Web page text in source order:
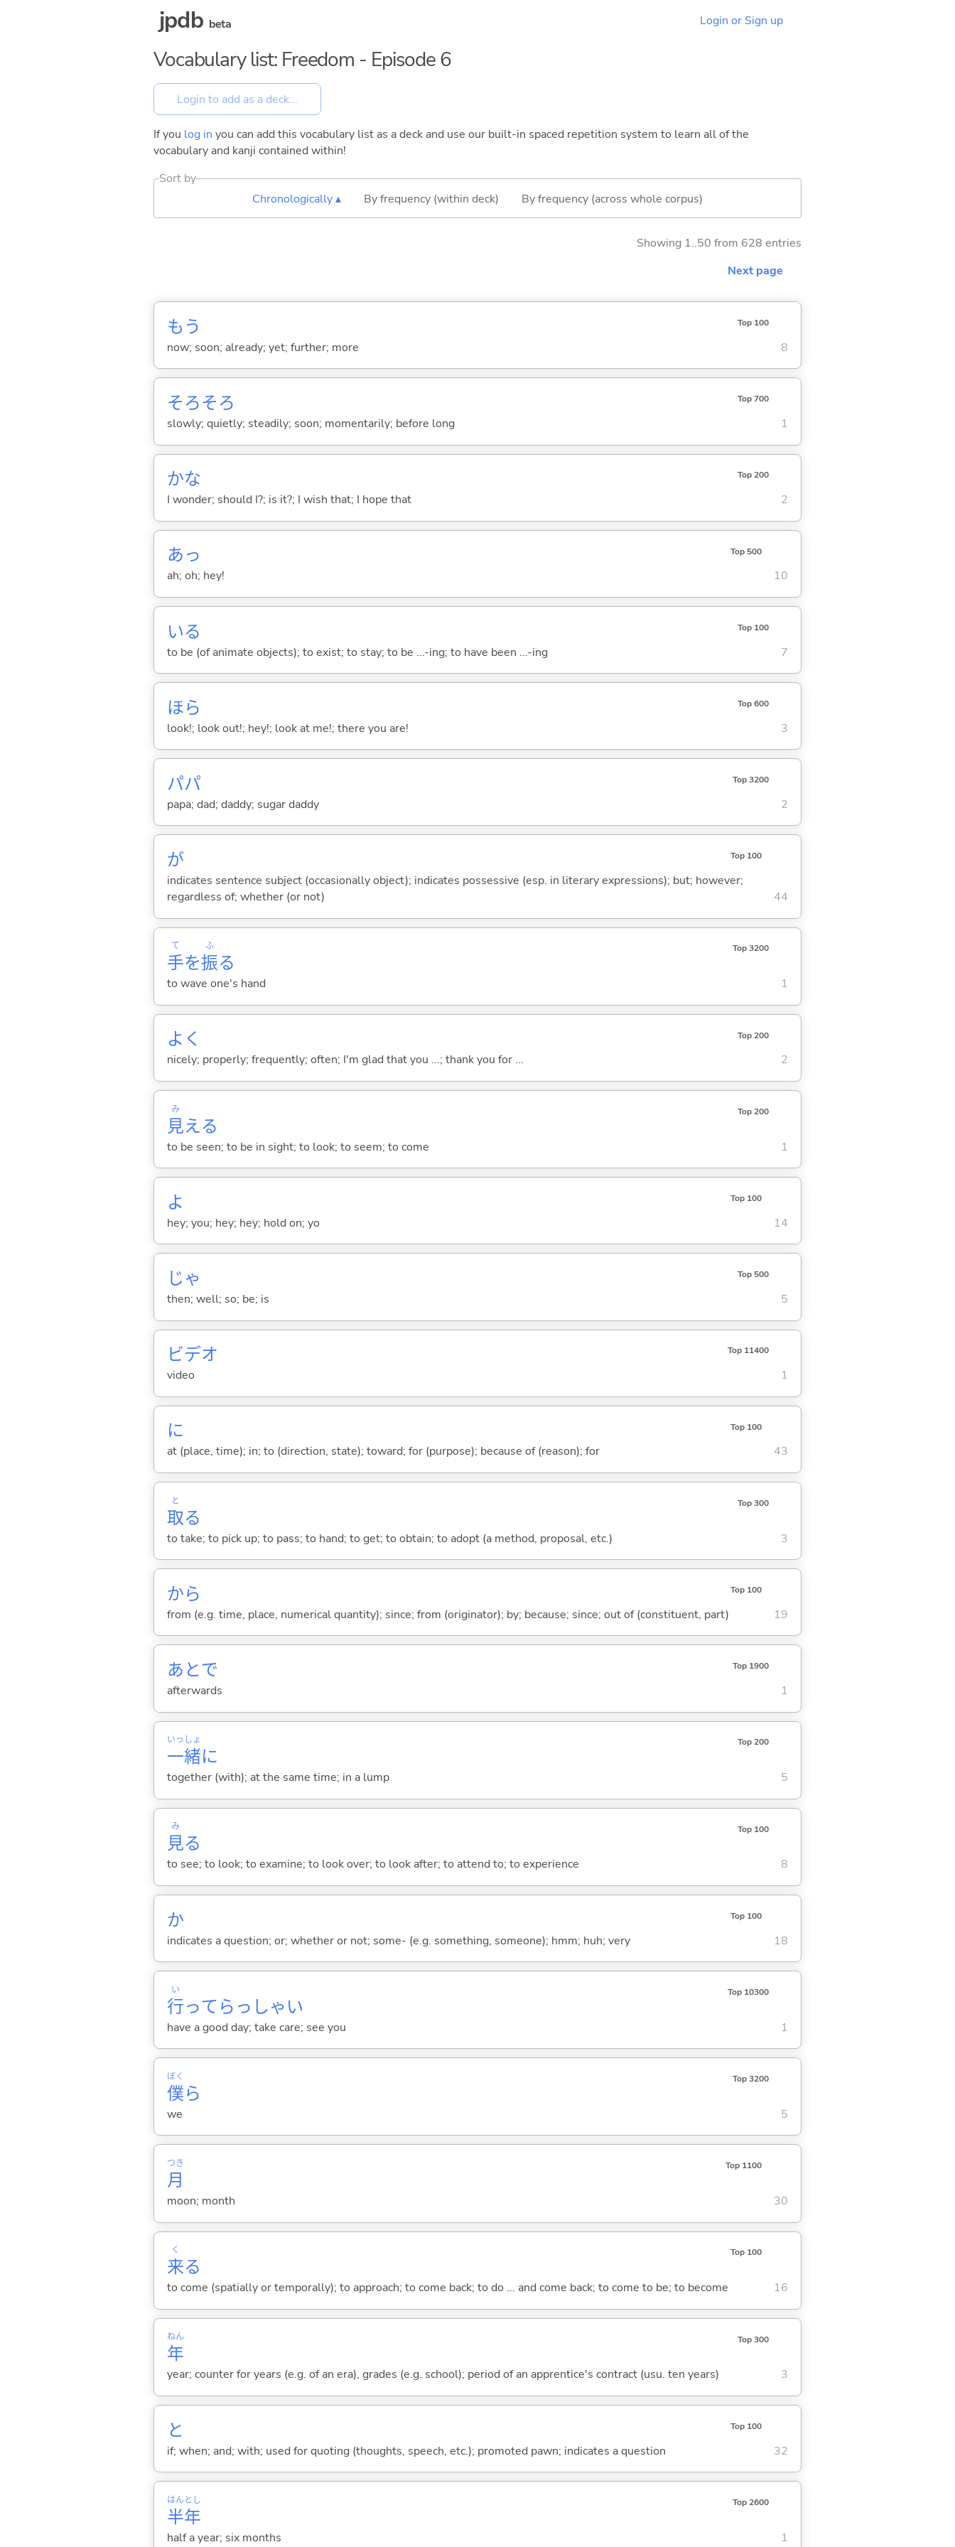
jpdb beta Login or Sign up
Vocabulary list: Freedom - Episode 6
If you log in you can add this vocabulary list as a deck and use our built-in spaced repetition system to learn all of the
vocabulary and kanji contained within!
Sort by
Chronologically ▴
By frequency (within deck) By frequency (across whole corpus)
Showing 1..50 from 628 entries
Next page
もう Top 100
now; soon; already; yet; further; more 8
そろそろ Top 700
slowly; quietly; steadily; soon; momentarily; before long 1
かな Top 200
I wonder; should I?; is it?; I wish that; I hope that 2
あっ Top 500
ah; oh; hey! 10
いる Top 100
to be (of animate objects); to exist; to stay; to be ...-ing; to have been ...-ing 7
ほら Top 600
look!; look out!; hey!; look at me!; there you are! 3
パパ Top 3200
papa; dad; daddy; sugar daddy 2
が Top 100
indicates sentence subject (occasionally object); indicates possessive (esp. in literary expressions); but; however;
regardless of; whether (or not)
44
手
て
を振
ふ
る
Top 3200
to wave one's hand 1
よく Top 200
nicely; properly; frequently; often; I'm glad that you ...; thank you for ... 2
見
み
える
Top 200
to be seen; to be in sight; to look; to seem; to come 1
よ Top 100
hey; you; hey; hey; hold on; yo 14
じゃ Top 500
then; well; so; be; is 5
ビデオ Top 11400
video 1
に Top 100
at (place, time); in; to (direction, state); toward; for (purpose); because of (reason); for 43
取
と
る
Top 300
to take; to pick up; to pass; to hand; to get; to obtain; to adopt (a method, proposal, etc.) 3
から Top 100
from (e.g. time, place, numerical quantity); since; from (originator); by; because; since; out of (constituent, part) 19
あとで Top 1900
afterwards 1
一
いっ
緒
しょ
に
Top 200
together (with); at the same time; in a lump 5
見
み
る
Top 100
to see; to look; to examine; to look over; to look after; to attend to; to experience 8
か Top 100
indicates a question; or; whether or not; some- (e.g. something, someone); hmm; huh; very 18
行
い
ってらっしゃい
Top 10300
have a good day; take care; see you 1
僕
ぼく
ら
Top 3200
we 5
月
つき Top 1100
moon; month 30
来
く
る
Top 100
to come (spatially or temporally); to approach; to come back; to do ... and come back; to come to be; to become 16
年
ねん Top 300
year; counter for years (e.g. of an era), grades (e.g. school); period of an apprentice's contract (usu. ten years) 3
と Top 100
if; when; and; with; used for quoting (thoughts, speech, etc.); promoted pawn; indicates a question 32
半
はん
年
とし Top 2600
half a year; six months 1